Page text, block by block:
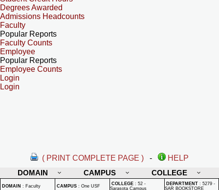
Degrees Awarded
Admissions Headcounts
Faculty
Popular Reports
Faculty Counts
Employee
Popular Reports
Employee Counts
Login
Login
( PRINT COMPLETE PAGE ) -
HELP
DOMAIN
CAMPUS COLLEGE
DOMAIN : Faculty CAMPUS : One USF COLLEGE : 52 -
Sarasota Campus
DEPARTMENT : 5279 -
SAR BOOKSTORE